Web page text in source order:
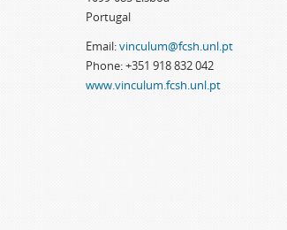
Portugal
Email:vinculum@fcsh.unl.pt
Phone: +351 918 832 042
www.vinculum.fcsh.unl.pt